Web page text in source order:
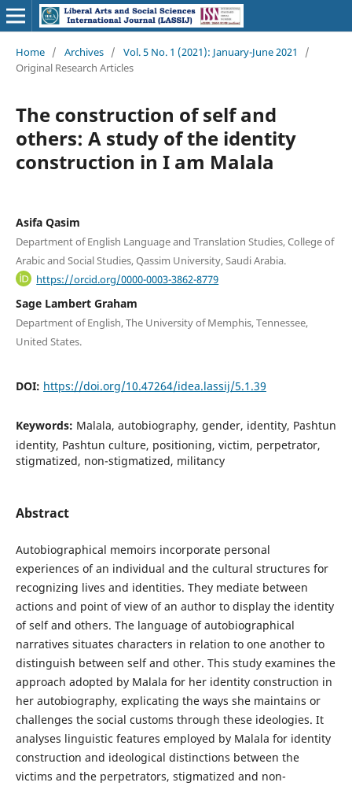
Home / Archives / Vol. 5 No. 1 (2021): January-June 2021
/
Original Research Articles
The construction of self and
others: A study of the identity
construction in I am Malala
Asifa Qasim
Department of English Language and Translation Studies, College of
Arabic and Social Studies, Qassim University, Saudi Arabia.
https://orcid.org/0000-0003-3862-8779
Sage Lambert Graham
Department of English, The University of Memphis, Tennessee,
United States.
DOI: https://doi.org/10.47264/idea.lassij/5.1.39
Keywords: Malala, autobiography, gender, identity, Pashtun
identity, Pashtun culture, positioning, victim, perpetrator,
stigmatized, non-stigmatized, militancy
Abstract
Autobiographical memoirs incorporate personal
experiences of an individual and the cultural structures for
recognizing lives and identities. They mediate between
actions and point of view of an author to display the identity
of self and others. The language of autobiographical
narratives situates characters in relation to one another to
distinguish between self and other. This study examines the
approach adopted by Malala for her identity construction in
her autobiography, explicating the ways she maintains or
challenges the social customs through these ideologies. It
analyses linguistic features employed by Malala for identity
construction and ideological distinctions between the
victims and the perpetrators, stigmatized and non-